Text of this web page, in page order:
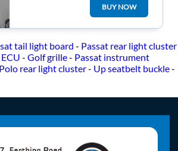
BUY NOW
tail light board - Passat rear light cluster
- Golf grille- Passat instrument
Polo rear light cluster- Up seatbelt buckle-